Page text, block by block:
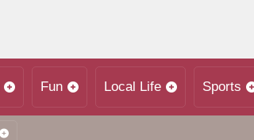
Fun Local Life Sports